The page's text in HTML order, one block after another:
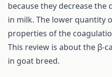
because they decrease
in milk. The lower quantity
properties of the
This review is about the β-
in goat breed.